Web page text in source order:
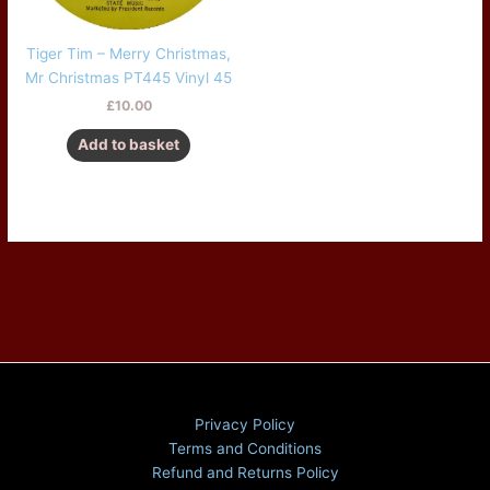
Tiger Tim – Merry Christmas,
Mr Christmas PT445 Vinyl 45
£10.00
Add to basket
Privacy Policy
Terms and Conditions
Refund and Returns Policy